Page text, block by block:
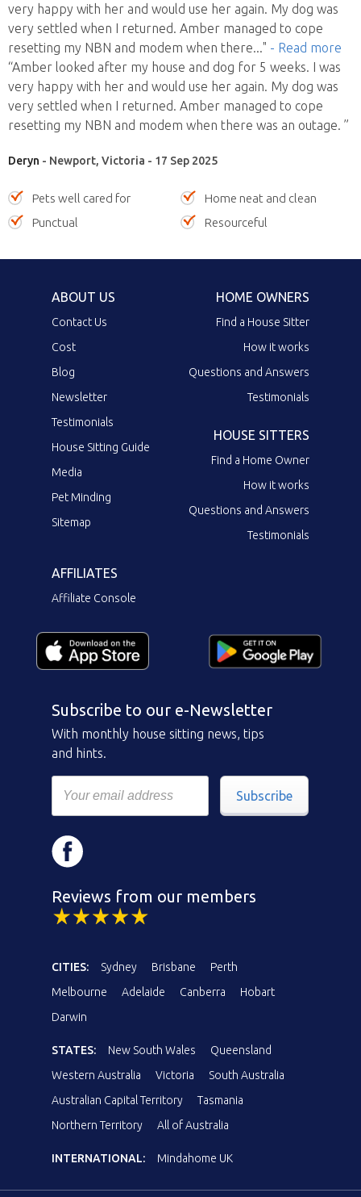
very happy with her and would use her again. My dog was
very settled when I returned. Amber managed to cope
resetting my NBN and modem when there..." - Read more
“Amber looked after my house and dog for 5 weeks. I was
very happy with her and would use her again. My dog was
very settled when I returned. Amber managed to cope
resetting my NBN and modem when there was an outage. ”
Deryn - Newport, Victoria - 17 Sep 2025
Pets well cared for
Home neat and clean
Punctual
Resourceful
ABOUT US
Contact Us
Cost
Blog
Newsletter
Testimonials
House Sitting Guide
Media
Pet Minding
Sitemap
HOME OWNERS
Find a House Sitter
How it works
Questions and Answers
Testimonials
HOUSE SITTERS
Find a Home Owner
How it works
Questions and Answers
Testimonials
AFFILIATES
Affiliate Console
Subscribe to our e-Newsletter
With monthly house sitting news, tips
and hints.
Subscribe
Reviews from our members
CITIES: Sydney Brisbane
Perth
Melbourne
Adelaide Canberra
Hobart
Darwin
STATES: New South Wales
Queensland
Western Australia
Victoria
South Australia
Australian Capital Territory
Tasmania
Northern Territory
All of Australia
INTERNATIONAL: Mindahome UK